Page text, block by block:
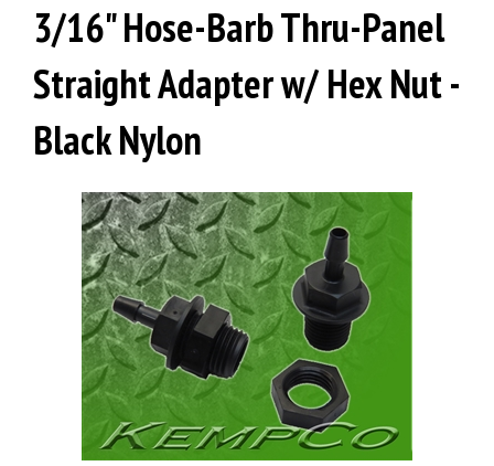
3/16" Hose-Barb Thru-Panel
Straight Adapter w/ Hex Nut -
Black Nylon